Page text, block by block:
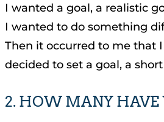
I wanted a goal, a realistic
I wanted to do something
Then it occurred to me that
decided to set a goal, a
2. HOW MANY HAVE